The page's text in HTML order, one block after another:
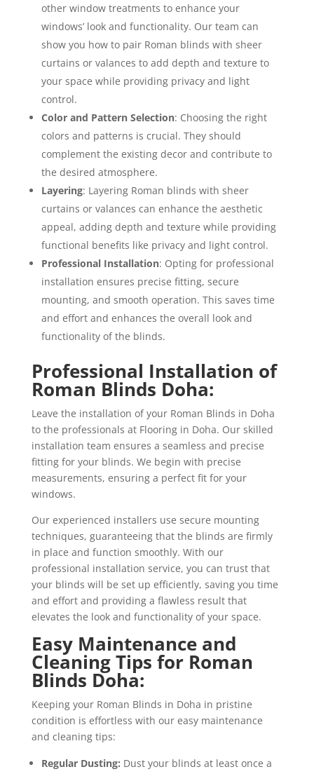
other window treatments to enhance your
windows’ look and functionality. Our team can
show you how to pair Roman blinds with sheer
curtains or valances to add depth and texture to
your space while providing privacy and light
control.
Color and Pattern Selection: Choosing the right
colors and patterns is crucial. They should
complement the existing decor and contribute to
the desired atmosphere.
Layering: Layering Roman blinds with sheer
curtains or valances can enhance the aesthetic
appeal, adding depth and texture while providing
functional benefits like privacy and light control.
Professional Installation: Opting for professional
installation ensures precise fitting, secure
mounting, and smooth operation. This saves time
and effort and enhances the overall look and
functionality of the blinds.
Professional Installation of
Roman Blinds Doha:
Leave the installation of your Roman Blinds in Doha
to the professionals at Flooring in Doha. Our skilled
installation team ensures a seamless and precise
fitting for your blinds. We begin with precise
measurements, ensuring a perfect fit for your
windows.
Our experienced installers use secure mounting
techniques, guaranteeing that the blinds are firmly
in place and function smoothly. With our
professional installation service, you can trust that
your blinds will be set up efficiently, saving you time
and effort and providing a flawless result that
elevates the look and functionality of your space.
Easy Maintenance and
Cleaning Tips for Roman
Blinds Doha:
Keeping your Roman Blinds in Doha in pristine
condition is effortless with our easy maintenance
and cleaning tips:
Regular Dusting: Dust your blinds at least once a